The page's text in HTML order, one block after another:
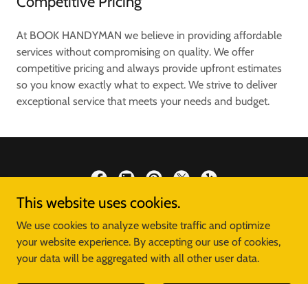
At BOOK HANDYMAN we believe in providing affordable
services without compromising on quality. We offer
competitive pricing and always provide upfront estimates
so you know exactly what to expect. We strive to deliver
exceptional service that meets your needs and budget.
Reserved.www.bookhandyman.com
This website uses cookies.
We use cookies to analyze website traffic and optimize
your website experience. By accepting our use of cookies,
your data will be aggregated with all other user data.